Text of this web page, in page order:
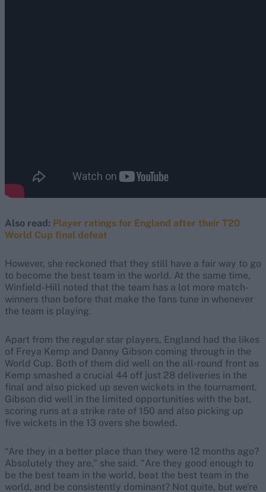
Also read: Player ratings for England after their T20
World Cup final defeat
However, she reckoned that they still have a fair way to go
to become the best team in the world. At the same time,
Winfield-Hill noted that the team has a lot more match-
winners than before that make the fans tune in whenever
the team is playing.
Apart from the regular star players, England had the likes
of Freya Kemp and Danny Gibson coming through in the
World Cup. Both of them did well on the all-round front as
Kemp smashed a crucial 44 off just 28 deliveries in the
final and also picked up seven wickets in the tournament.
Gibson did well in the limited opportunities with the bat,
scoring runs at a strike rate of 150 and also picking up
five wickets in the 13 overs she bowled.
“Are they in a better place than they were 12 months ago?
Absolutely they are,” she said. "Are they good enough to
be the best team in the world, beat the best team in the
world, and be consistently dominant? Not quite, but we're